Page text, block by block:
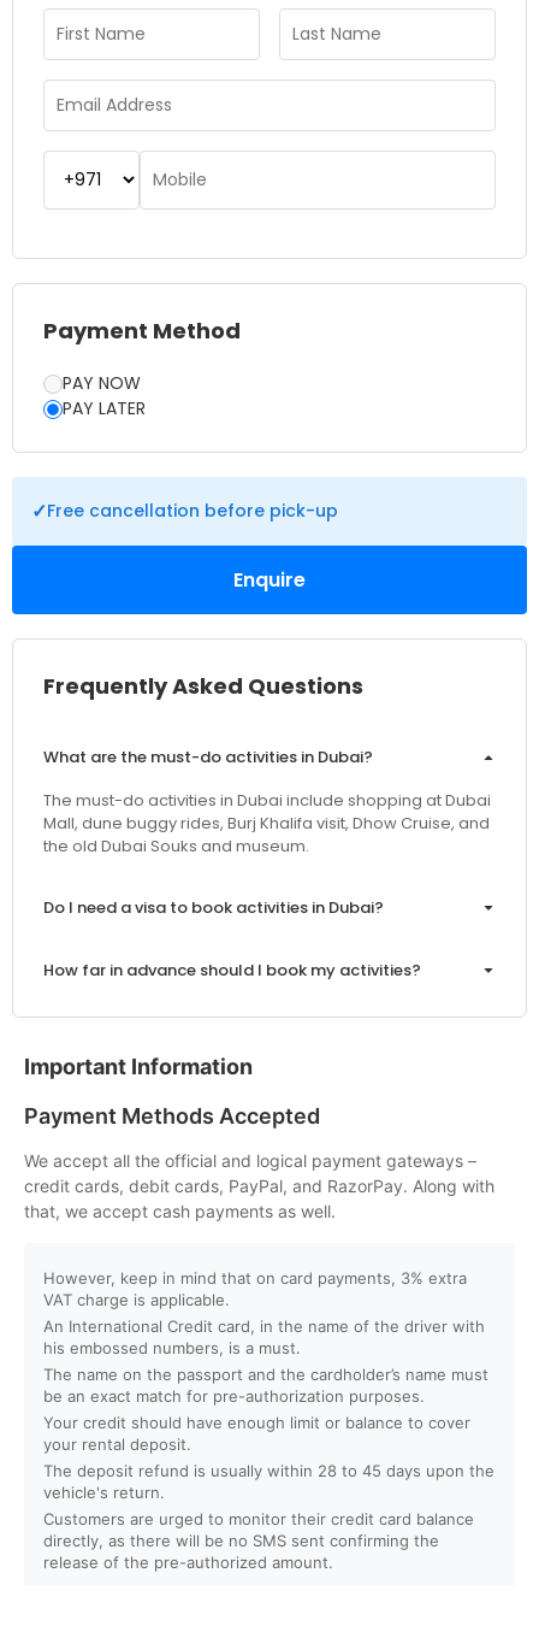
vacation well, since the prices vary depending on what you
choose to do and how long you intend to stay. Tickets
usually come with winter clothes that will make the skiing
experience more enjoyable without having to worry about
renting gear. The cold environment and the snowy
landscape ensure that you have a realistic mountain
experience in the middle of Dubai. You may choose to ski
down the slopes or relax at the Snow Park.
Frequently Asked Questions
What are the must-do activities in Dubai?
The must-do activities in Dubai include shopping at Dubai
Mall, dune buggy rides, Burj Khalifa visit, Dhow Cruise, and
the old Dubai Souks and museum.
Do I need a visa to book activities in Dubai?
How far in advance should I book my activities?
How can I book an activity on your website?
What payment methods do you accept?
Will I receive instant confirmation after booking?
Can I book activities for a group?
Do you offer discounts for children, families, or large
groups?
What is your cancellation policy?
Will I get a full refund if I cancel my booking?
Payment Method
PAY NOW
PAY LATER
✓Free cancellation before pick-up
Enquire
Important Information
Payment Methods Accepted
We accept all the official and logical payment gateways –
credit cards, debit cards, PayPal, and RazorPay. Along with
that, we accept cash payments as well.
However, keep in mind that on card payments, 3% extra
VAT charge is applicable.
An International Credit card, in the name of the driver with
his embossed numbers, is a must.
The name on the passport and the cardholder’s name must
be an exact match for pre-authorization purposes.
Your credit should have enough limit or balance to cover
your rental deposit.
The deposit refund is usually within 28 to 45 days upon the
vehicle's return.
Customers are urged to monitor their credit card balance
directly, as there will be no SMS sent confirming the
release of the pre-authorized amount.